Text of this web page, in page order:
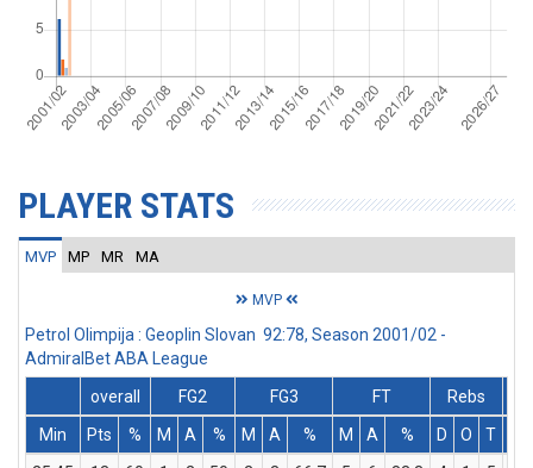
PLAYER STATS
MVP MP MR MA
MVP
Petrol Olimpija : Geoplin Slovan 92:78, Season 2001/02 -
AdmiralBet ABA League
overall
FG2 FG3 FT
Rebs
Min
Pts % M A % M A % M A % D O T